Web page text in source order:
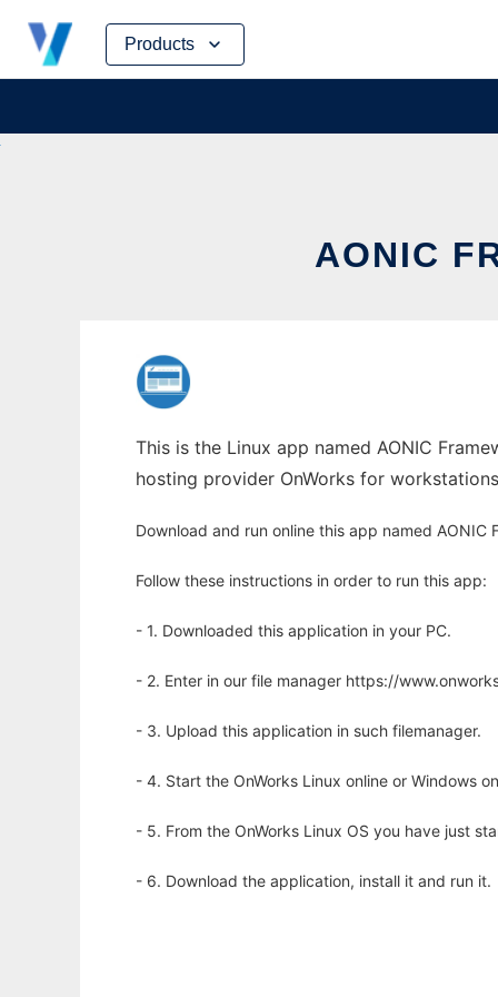
Products
Skip
content
AONIC
This is the Linux app named AONIC
hosting provider OnWorks for
Download and run online this app named AONIC
Follow these instructions in order to run this app:
- 1. Downloaded this application in your PC.
- 2. Enter in our file manager https://
- 3. Upload this application in such filemanager.
- 4. Start the OnWorks Linux online or Windows
- 5. From the OnWorks Linux OS you have just
- 6. Download the application, install it and run it.